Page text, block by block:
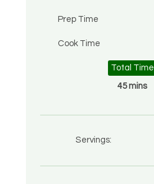
Prep Time
Cook Time
Total Time
45 mins
Servings: